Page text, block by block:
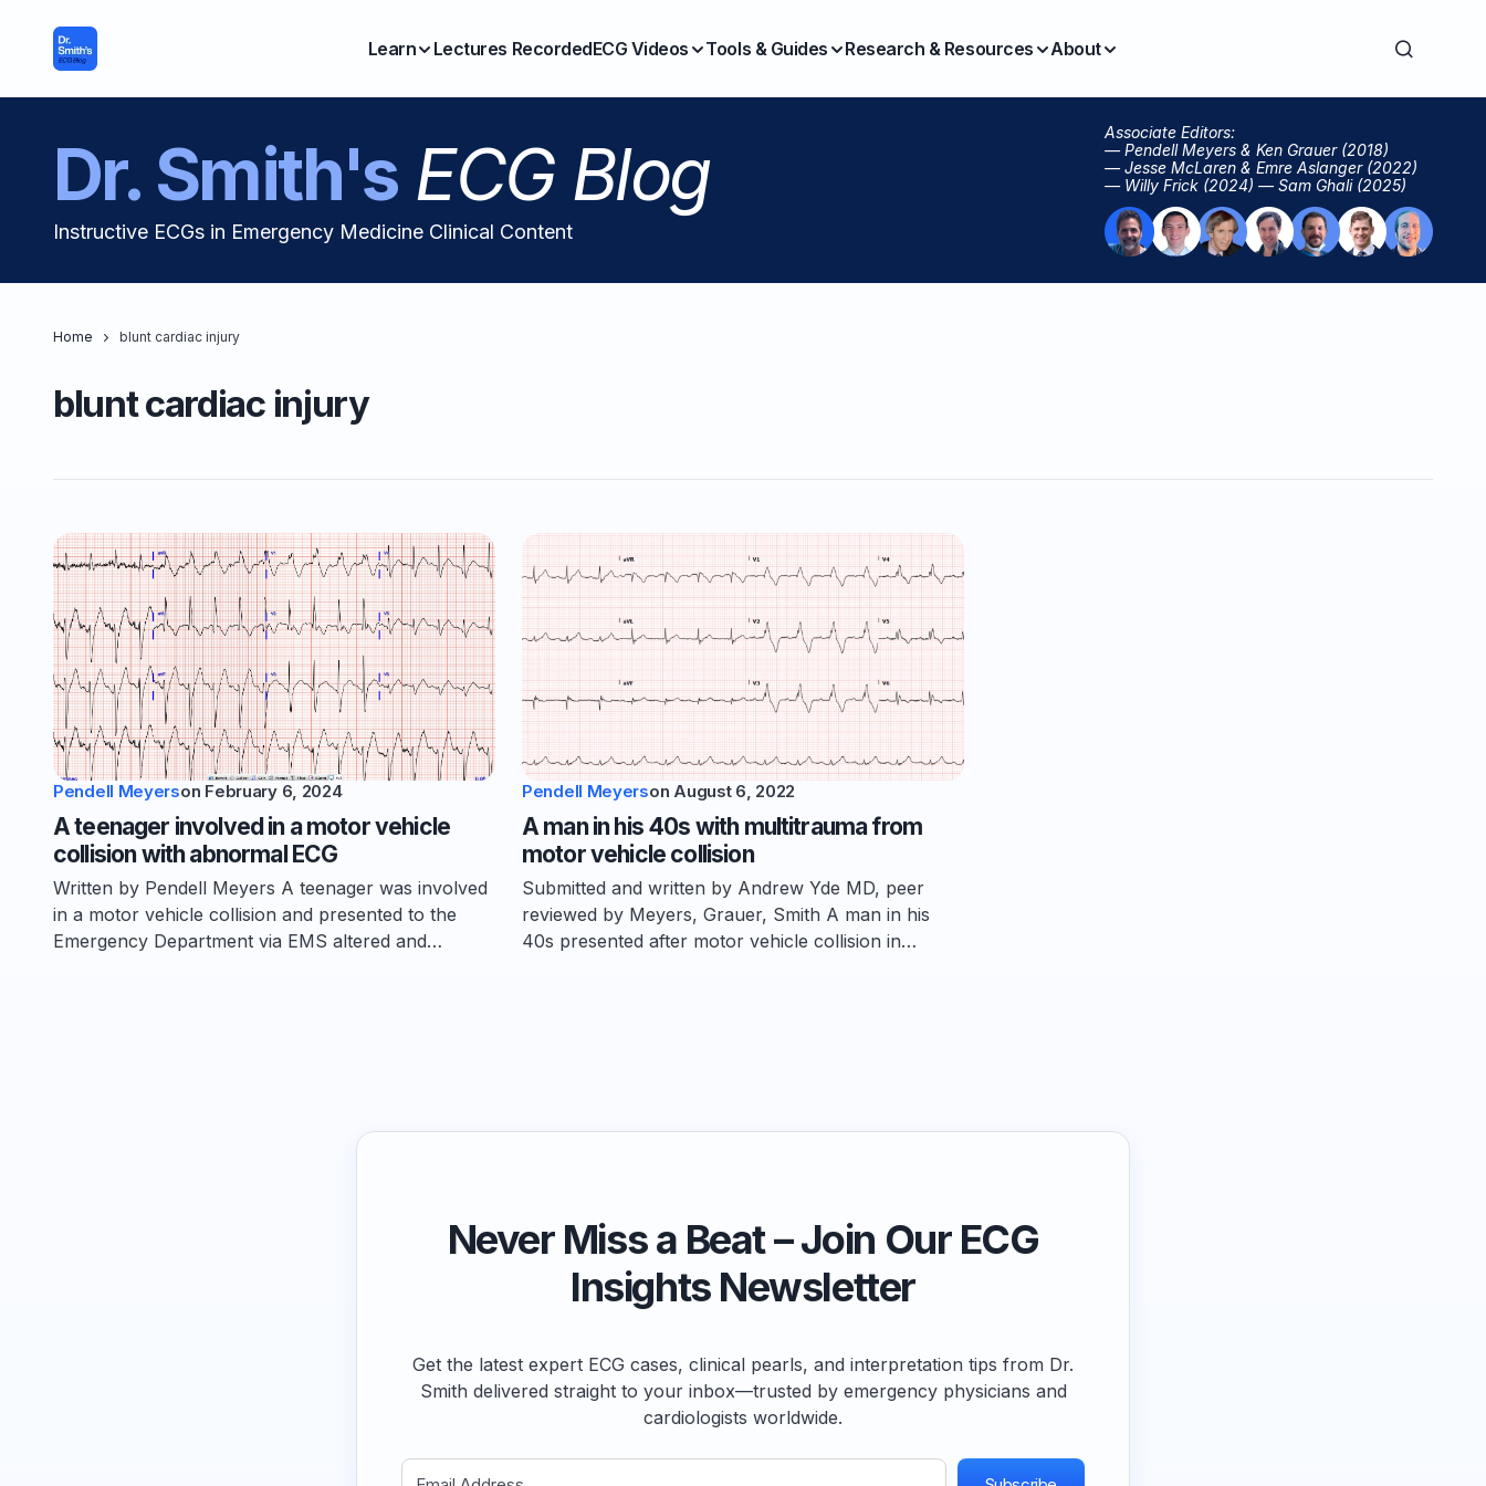
Learn Lectures RecordedECG Videos Tools & Guides Research & Resources About
Dr. Smith'sECG Blog
Instructive ECGs in Emergency Medicine Clinical Content
Associate Editors:
— Pendell Meyers & Ken Grauer (2018)
— Jesse McLaren & Emre Aslanger (2022)
— Willy Frick (2024) — Sam Ghali (2025)
Home blunt cardiac injury
blunt cardiac injury
Pendell Meyerson February 6, 2024
A teenager involved in a motor vehicle
collision with abnormal ECG
Written by Pendell Meyers A teenager was involved
in a motor vehicle collision and presented to the
Emergency Department via EMS altered and…
Pendell Meyerson August 6, 2022
A man in his 40s with multitrauma from
motor vehicle collision
Submitted and written by Andrew Yde MD, peer
reviewed by Meyers, Grauer, Smith A man in his
40s presented after motor vehicle collision in…
Never Miss a Beat – Join Our ECG
Insights Newsletter
Get the latest expert ECG cases, clinical pearls, and interpretation tips from Dr.
Smith delivered straight to your inbox—trusted by emergency physicians and
cardiologists worldwide.